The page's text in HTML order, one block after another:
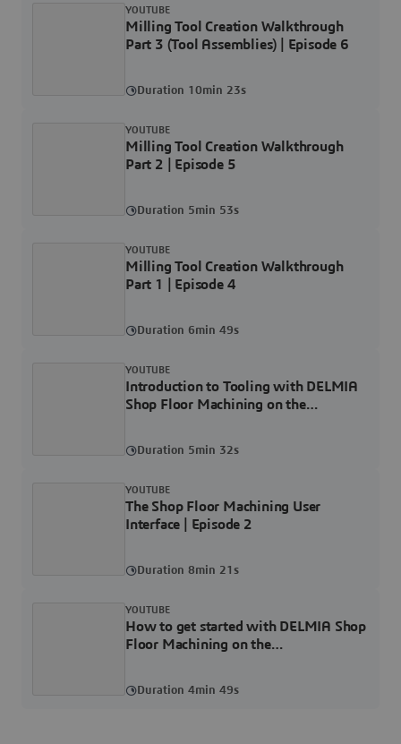
Milling Tool Creation Walkthrough
Part 3 (Tool Assemblies) | Episode 6
YOUTUBE
Duration 10min 23s
Milling Tool Creation Walkthrough
Part 2 | Episode 5
YOUTUBE
Duration 5min 53s
Milling Tool Creation Walkthrough
Part 1 | Episode 4
YOUTUBE
Duration 6min 49s
Introduction to Tooling with DELMIA
Shop Floor Machining on the
YOUTUBE
Duration 5min 32s
The Shop Floor Machining User
Interface | Episode 2
YOUTUBE
Duration 8min 21s
How to get started with DELMIA Shop
Floor Machining on the
YOUTUBE
Duration 4min 49s